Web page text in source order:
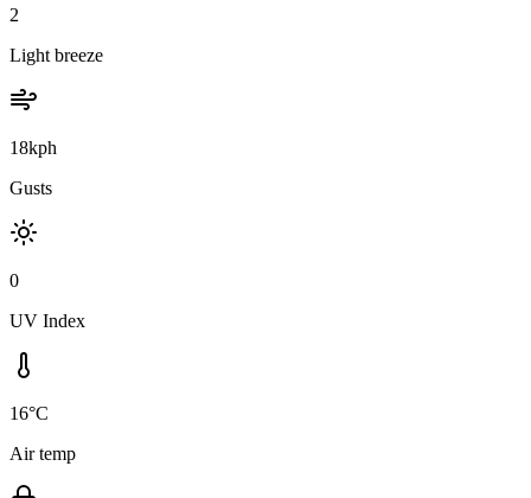
2
Light breeze
18kph
Gusts
0
UV Index
16°C
Air temp